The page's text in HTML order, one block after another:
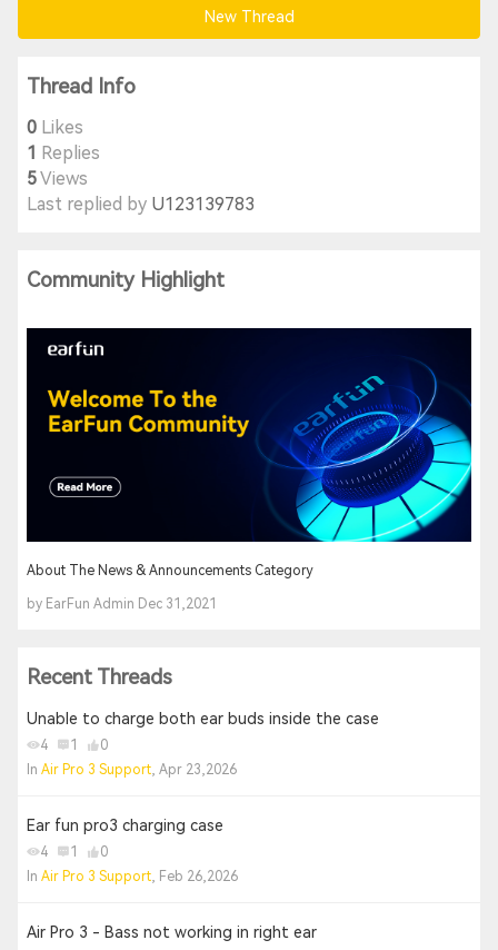
New Thread
Thread Info
0 Likes
1 Replies
5Views
Last replied by U123139783
Community Highlight
About The News & Announcements Category
by EarFun Admin Dec 31,2021
Recent Threads
Unable to charge both ear buds inside the case
4 1
0
In Air Pro 3 Support, Apr 23,2026
Ear fun pro3 charging case
4 1
0
In Air Pro 3 Support, Feb 26,2026
Air Pro 3 - Bass not working in right ear